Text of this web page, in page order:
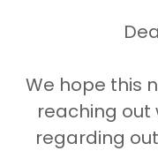
We hope this
reaching
regarding